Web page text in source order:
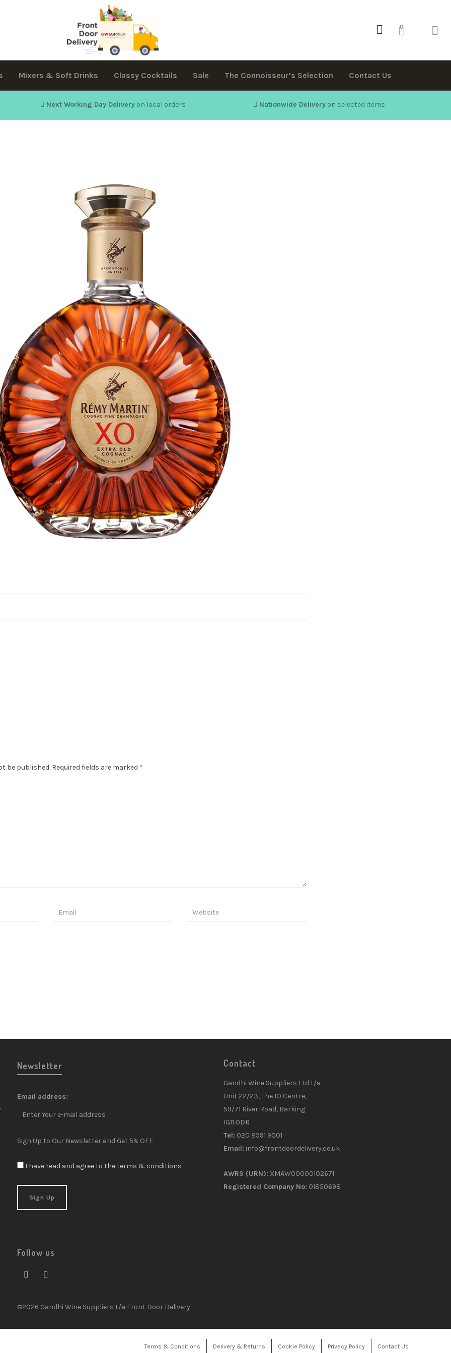
0
Mixers & Soft Drinks Classy Cocktails Sale The Connoisseur’s Selection Contact Us
Next Working Day Deliveryon local orders Nationwide Delivery on selected items
be published. Required fields are marked *
Newsletter
Email address:
Sign Up to Our Newsletter and Get 5% OFF
I have read and agree to the terms & conditions
Follow us
©2026 Gandhi Wine Suppliers t/a Front Door Delivery
Contact
Gandhi Wine Suppliers Ltd t/a
Unit 22/23, The IO Centre,
59/71 River Road, Barking
IG11 0DR
Tel: 020 8591 9001
Email: info@frontdoordelivery.co.uk
AWRS (URN): XMAW00000102671
Registered Company No: 01850698
Terms & Conditions Delivery & Returns Cookie Policy Privacy Policy Contact Us